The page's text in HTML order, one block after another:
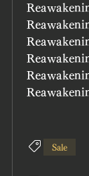
Sale